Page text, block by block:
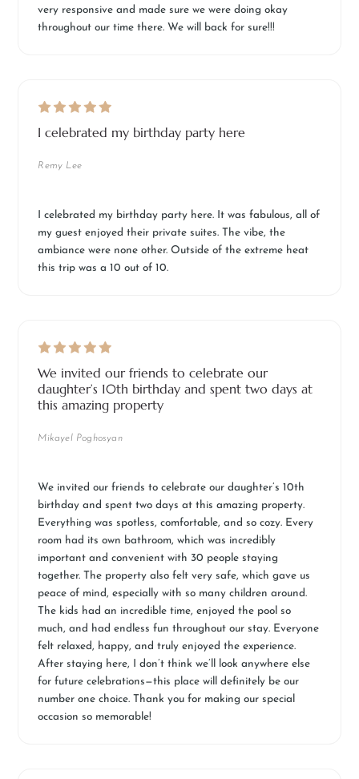
very responsive and made sure we were doing okay
throughout our time there. We will back for sure!!!
I celebrated my birthday party here
Remy Lee
I celebrated my birthday party here. It was fabulous, all of
my guest enjoyed their private suites. The vibe, the
ambiance were none other. Outside of the extreme heat
this trip was a 10 out of 10.
We invited our friends to celebrate our
daughter’s 10th birthday and spent two days at
this amazing property
Mikayel Poghosyan
We invited our friends to celebrate our daughter’s 10th
birthday and spent two days at this amazing property.
Everything was spotless, comfortable, and so cozy. Every
room had its own bathroom, which was incredibly
important and convenient with 30 people staying
together. The property also felt very safe, which gave us
peace of mind, especially with so many children around.
The kids had an incredible time, enjoyed the pool so
much, and had endless fun throughout our stay. Everyone
felt relaxed, happy, and truly enjoyed the experience.
After staying here, I don’t think we’ll look anywhere else
for future celebrations—this place will definitely be our
number one choice. Thank you for making our special
occasion so memorable!